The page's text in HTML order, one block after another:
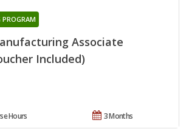
Associate
Included)
PROGRAM
3 Months
Hours